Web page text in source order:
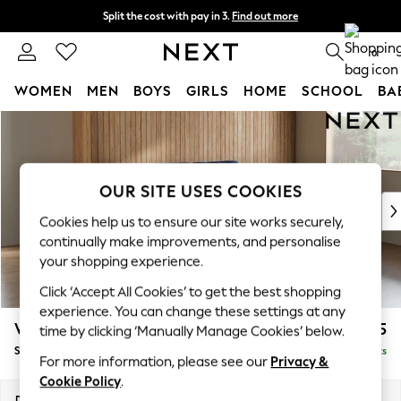
Skip to Main Content
Split the cost with pay in 3. Find out more
Delivery to store or home delivery available* 0
WOMEN MEN BOYS GIRLS HOME SCHOOL
New In & Trending
New: This Week
Top Picks
Trending on Social
Polka Dots
Summer Textures
Blues & Chambrays
Chocolate Brown
Linen Collection
Summer Whites
Wilson £1,625
Small Sofa Chaise - Right Hand Delivered in 7 Weeks
OUR SITE USES COOKIES
Cookies help us to ensure our site works securely,
continually make improvements, and personalise
your shopping experience.
Click ‘Accept All Cookies’ to get the best shopping
experience. You can change these settings at any
time by clicking ‘Manually Manage Cookies’ below.
For more information, please see our Privacy &
Cookie Policy.